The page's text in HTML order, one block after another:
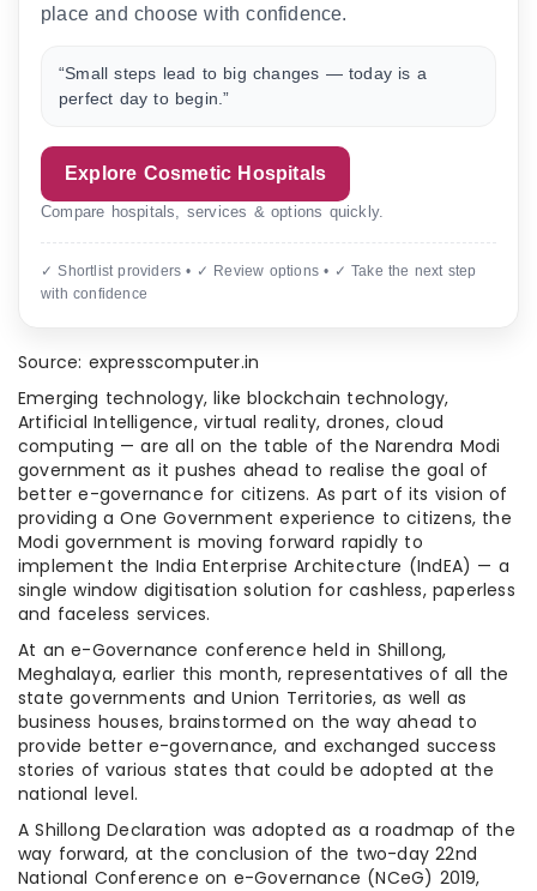
place and choose with confidence.
“Small steps lead to big changes — today is a
perfect day to begin.”
Explore Cosmetic Hospitals
Compare hospitals, services & options quickly.
✓ Shortlist providers • ✓ Review options • ✓ Take the next step
with confidence
Source: expresscomputer.in
Emerging technology, like blockchain technology,
Artificial Intelligence, virtual reality, drones, cloud
computing — are all on the table of the Narendra Modi
government as it pushes ahead to realise the goal of
better e-governance for citizens. As part of its vision of
providing a One Government experience to citizens, the
Modi government is moving forward rapidly to
implement the India Enterprise Architecture (IndEA) — a
single window digitisation solution for cashless, paperless
and faceless services.
At an e-Governance conference held in Shillong,
Meghalaya, earlier this month, representatives of all the
state governments and Union Territories, as well as
business houses, brainstormed on the way ahead to
provide better e-governance, and exchanged success
stories of various states that could be adopted at the
national level.
A Shillong Declaration was adopted as a roadmap of the
way forward, at the conclusion of the two-day 22nd
National Conference on e-Governance (NCeG) 2019,